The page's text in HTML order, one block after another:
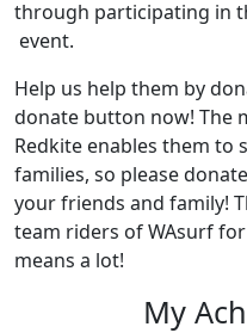
through participating in
event.
Help us help them by
donate button now! The
Redkite enables them to
families, so please
your friends and family!
team riders of WAsurf
means a lot!
My